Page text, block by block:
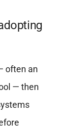
often an
— then